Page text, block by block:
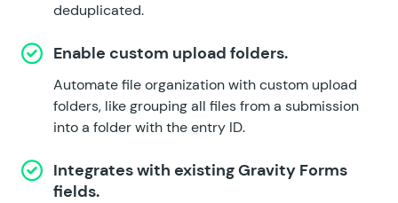
deduplicated.
Enable custom upload folders.
Automate file organization with custom upload
folders, like grouping all files from a submission
into a folder with the entry ID.
Integrates with existing Gravity Forms
fields.